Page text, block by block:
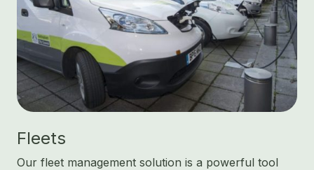
Fleets
Our fleet management solution is a powerful tool